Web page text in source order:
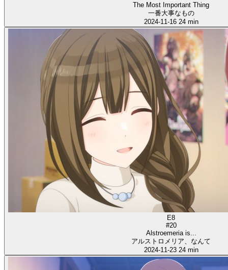
The Most Important Thing
一番大事なもの
2024-11-16 24 min
E8
#20
Alstroemeria is...
アルストロメリア、なんて
2024-11-23 24 min